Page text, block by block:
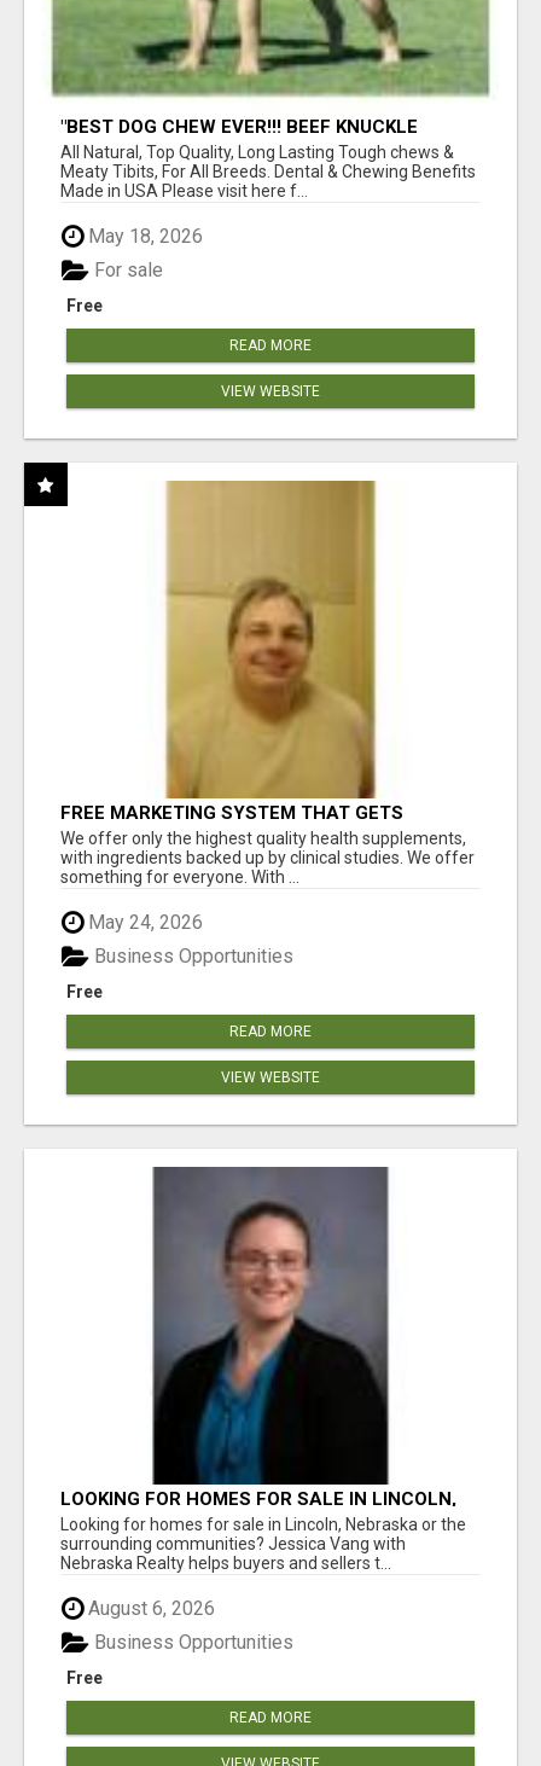
"BEST DOG CHEW EVER!!! BEEF KNUCKLE
BONES!"
All Natural, Top Quality, Long Lasting Tough chews &
Meaty Tibits, For All Breeds. Dental & Chewing Benefits
Made in USA Please visit here f...
May 18, 2026
Free
For sale
READ MORE
VIEW WEBSITE
FREE MARKETING SYSTEM THAT GETS
RESULTS
We offer only the highest quality health supplements,
with ingredients backed up by clinical studies. We offer
something for everyone. With ...
May 24, 2026
Free
Business Opportunities
READ MORE
VIEW WEBSITE
LOOKING FOR HOMES FOR SALE IN LINCOLN,
NEBRASKA OR THE SURROUNDING
COMMUNITIES?
Looking for homes for sale in Lincoln, Nebraska or the
surrounding communities? Jessica Vang with
Nebraska Realty helps buyers and sellers t...
August 6, 2026
Free
Business Opportunities
READ MORE